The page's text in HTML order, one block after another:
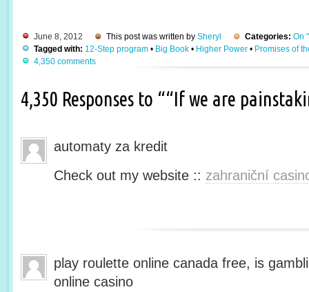
June 8, 2012 This post was written by Sheryl Categories: On
Tagged with: 12-Step program • Big Book • Higher Power • Promises of
4,350 comments
4,350 Responses to ““If we are
automaty za kredit
Check out my website :: zahraniční
play roulette online canada free, is
online casino